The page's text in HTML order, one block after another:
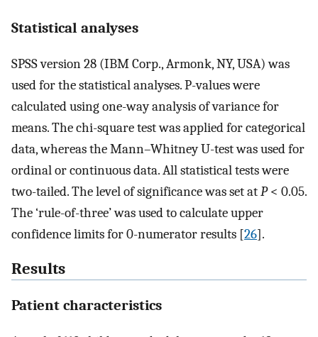
Statistical analyses
SPSS version 28 (IBM Corp., Armonk, NY, USA) was
used for the statistical analyses. P-values were
calculated using one-way analysis of variance for
means. The chi-square test was applied for categorical
data, whereas the Mann–Whitney U-test was used for
ordinal or continuous data. All statistical tests were
two-tailed. The level of significance was set atP< 0.05.
The ‘rule-of-three’ was used to calculate upper
confidence limits for 0-numerator results [26].
Results
Patient characteristics